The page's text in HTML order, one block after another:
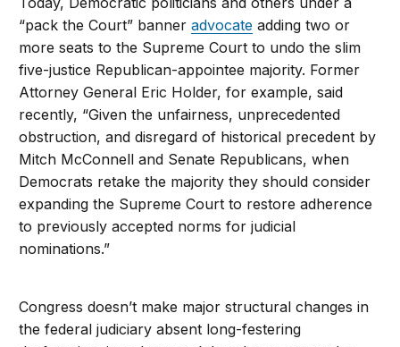
“pack the Court” banneradvocate adding two or
more seats to the Supreme Court to undo the slim
five-justice Republican-appointee majority. Former
Attorney General Eric Holder, for example, said
recently, “Given the unfairness, unprecedented
obstruction, and disregard of historical precedent by
Mitch McConnell and Senate Republicans, when
Democrats retake the majority they should consider
expanding the Supreme Court to restore adherence
to previously accepted norms for judicial
nominations.”
Congress doesn’t make major structural changes in
the federal judiciary absent long-festering